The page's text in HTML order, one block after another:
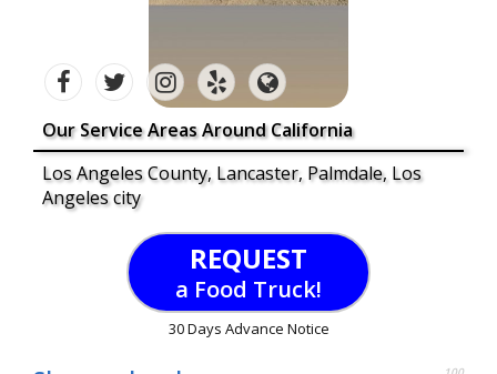
Our Service Areas Around California
Los Angeles County, Lancaster, Palmdale, Los
Angeles city
REQUEST
a Food Truck!
30 Days Advance Notice